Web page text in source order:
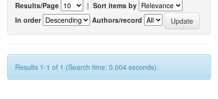
Results/Page | Sort items by
In order
Authors/record
Results 1-1 of 1 (Search time: 0.004 seconds).